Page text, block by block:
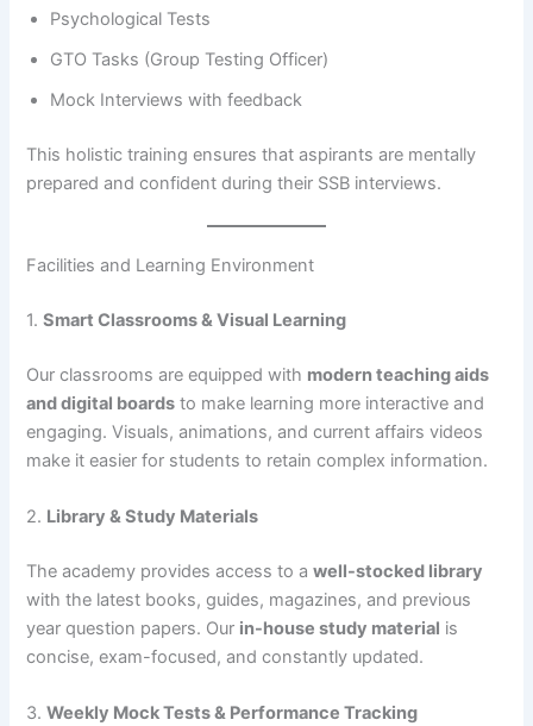
Psychological Tests
GTO Tasks (Group Testing Officer)
Mock Interviews with feedback
This holistic training ensures that aspirants are mentally
prepared and confident during their SSB interviews.
Facilities and Learning Environment
1.Smart Classrooms & Visual Learning
Our classrooms are equipped with modern teaching aids
and digital boards to make learning more interactive and
engaging. Visuals, animations, and current affairs videos
make it easier for students to retain complex information.
2. Library & Study Materials
The academy provides access to awell-stocked library
with the latest books, guides, magazines, and previous
year question papers. Our in-house study material is
concise, exam-focused, and constantly updated.
3.Weekly Mock Tests & Performance Tracking